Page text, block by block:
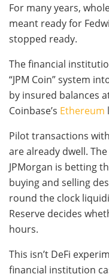
For many years,
meant ready for
stopped ready.
The financial
“JPM Coin” system
by insured balances
Coinbase’s Ethereum
Pilot transactions
are already dwell.
JPMorgan is betting
buying and selling
round the clock
Reserve decides
hours.
This isn’t DeFi
financial institution